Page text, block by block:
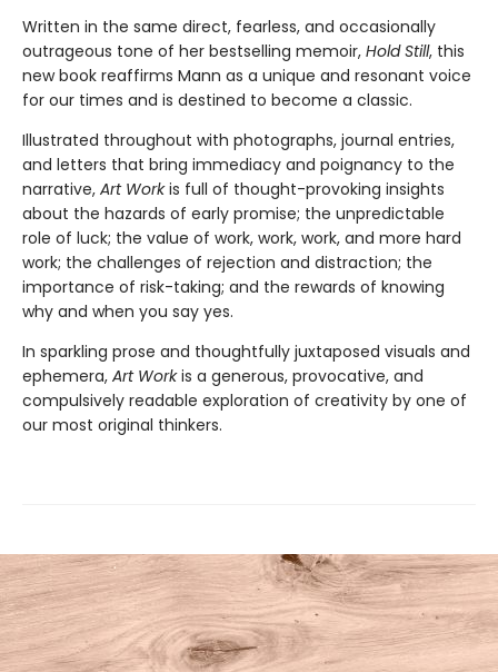
Written in the same direct, fearless, and occasionally
outrageous tone of her bestselling memoir, Hold Still, this
new book reaffirms Mann as a unique and resonant voice
for our times and is destined to become a classic.
Illustrated throughout with photographs, journal entries,
and letters that bring immediacy and poignancy to the
narrative, Art Workis full of thought-provoking insights
about the hazards of early promise; the unpredictable
role of luck; the value of work, work, work, and more hard
work; the challenges of rejection and distraction; the
importance of risk-taking; and the rewards of knowing
why and when you say yes.
In sparkling prose and thoughtfully juxtaposed visuals and
ephemera, Art Workis a generous, provocative, and
compulsively readable exploration of creativity by one of
our most original thinkers.